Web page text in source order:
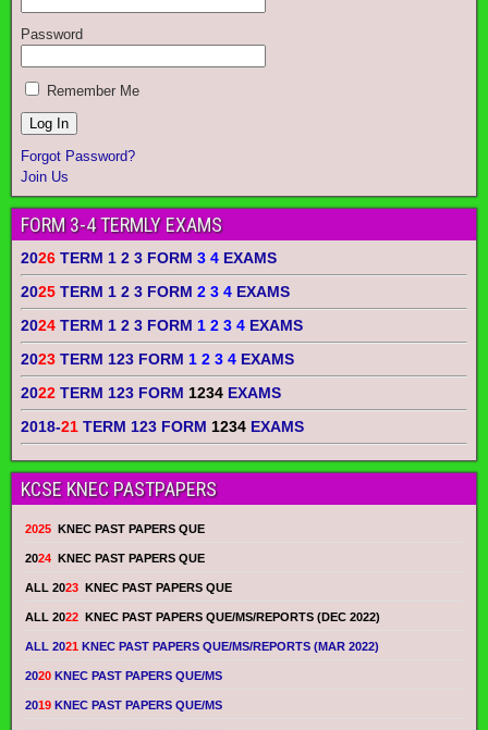
Password
Remember Me
Forgot Password?
Join Us
FORM 3-4 TERMLY EXAMS
2026 TERM 1 2 3 FORM 3 4 EXAMS
2025 TERM 1 2 3 FORM 2 3 4 EXAMS
2024 TERM 1 2 3 FORM 1 2 3 4 EXAMS
2023 TERM 123 FORM 1 2 3 4 EXAMS
2022 TERM 123 FORM 1234 EXAMS
2018-21 TERM 123 FORM 1234 EXAMS
KCSE KNEC PASTPAPERS
2025 KNEC PAST PAPERS QUE
2024 KNEC PAST PAPERS QUE
ALL 2023 KNEC PAST PAPERS QUE
ALL 2022 KNEC PAST PAPERS QUE/MS/REPORTS (DEC 2022)
ALL 2021 KNEC PAST PAPERS QUE/MS/REPORTS (MAR 2022)
2020 KNEC PAST PAPERS QUE/MS
2019 KNEC PAST PAPERS QUE/MS